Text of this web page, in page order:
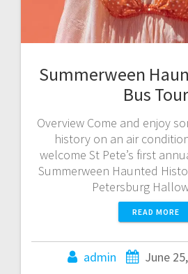
Summerween
Bus Tour
Overview Come and enjoy
history on an air
welcome St Pete’s first
Summerween Haunted
Petersburg
READ MORE
admin June